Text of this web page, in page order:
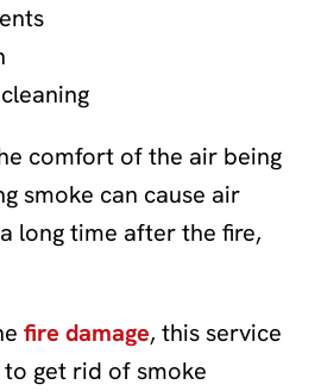
comfort of the air being
smoke can cause air
long time after the fire,
fire damage, this service
get rid of smoke